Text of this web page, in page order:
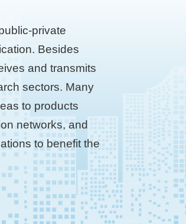
private
Besides
and transmits
sectors. Many
to products
networks, and
to benefit the